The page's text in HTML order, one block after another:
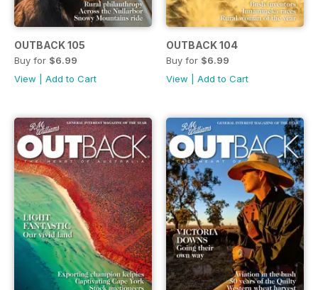
OUTBACK 105
Buy for $6.99
View
Add to Cart
OUTBACK 104
Buy for $6.99
View
Add to Cart